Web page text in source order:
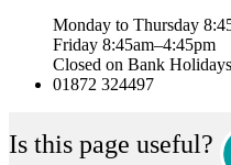
Monday to Thursday
Friday 8:45am–4:45pm
Closed on Bank Holidays
01872 324497
Is this page useful?